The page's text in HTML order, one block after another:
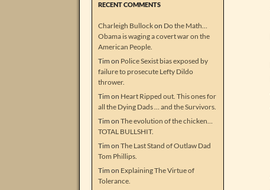
RECENT COMMENTS
Charleigh Bullockon Do the Math…
Obama is waging a covert war on the
American People.
Tim on Police Sexist bias exposed by
failure to prosecute Lefty Dildo
thrower.
Tim on Heart Ripped out. This ones for
all the Dying Dads … and the Survivors.
Tim on The evolution of the chicken…
TOTAL BULLSHIT.
Tim on The Last Stand of Outlaw Dad
Tom Phillips.
Tim on Explaining The Virtue of
Tolerance.